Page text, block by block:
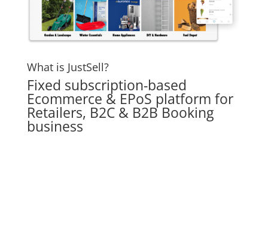
What is JustSell?
Fixed subscription-based
Ecommerce & EPoS platform for
Retailers, B2C & B2B Booking
business